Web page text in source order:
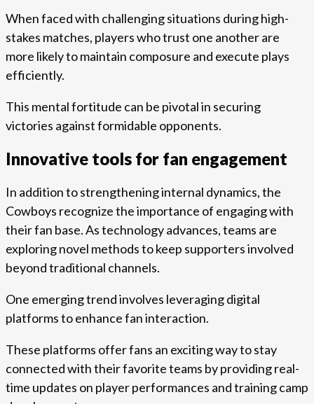
When faced with challenging situations during high-
stakes matches, players who trust one another are
more likely to maintain composure and execute plays
efficiently.
This mental fortitude can be pivotal in securing
victories against formidable opponents.
Innovative tools for fan engagement
In addition to strengthening internal dynamics, the
Cowboys recognize the importance of engaging with
their fan base. As technology advances, teams are
exploring novel methods to keep supporters involved
beyond traditional channels.
One emerging trend involves leveraging digital
platforms to enhance fan interaction.
These platforms offer fans an exciting way to stay
connected with their favorite teams by providing real-
time updates on player performances and training camp